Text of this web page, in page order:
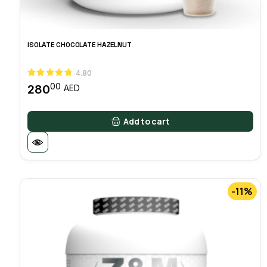
ISOLATE CHOCOLATE HAZELNUT
4.80
28000 AED
Add to cart
-11%